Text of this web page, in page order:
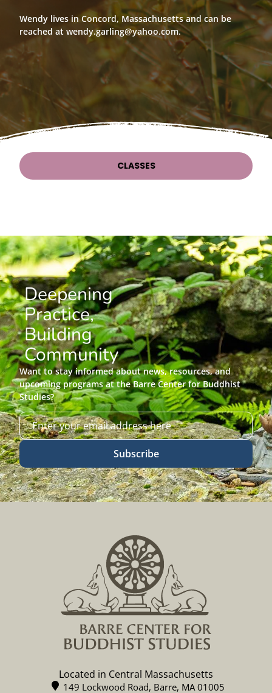
Wendy lives in Concord, Massachusetts and can be
reached at wendy.garling@yahoo.com.
CLASSES
Deepening
Practice,
Building
Community
Want to stay informed about news, resources, and
upcoming programs at the Barre Center for Buddhist
Studies?
Subscribe
Located in Central Massachusetts
149 Lockwood Road, Barre, MA 01005